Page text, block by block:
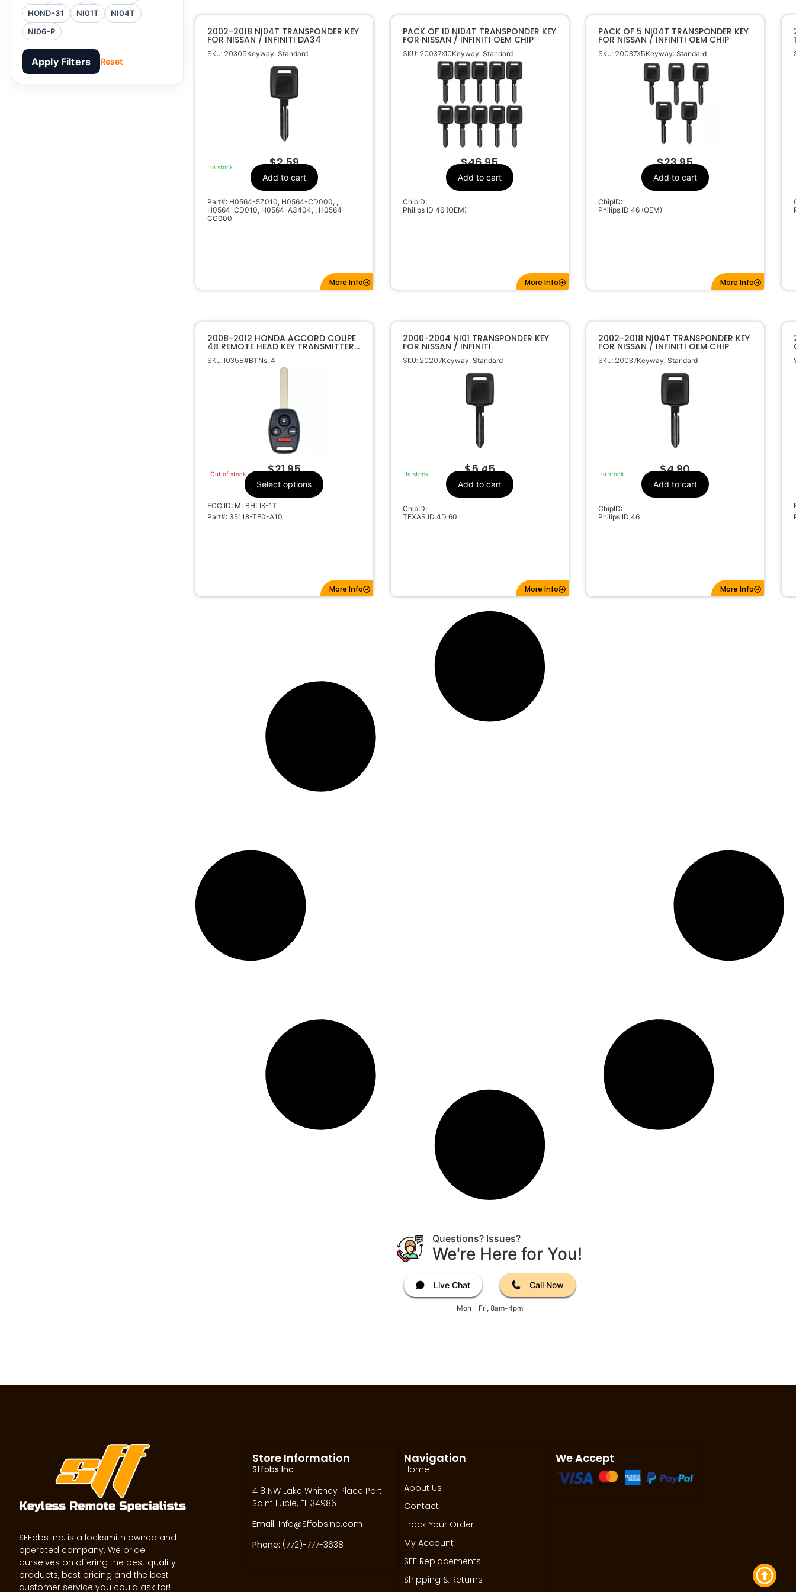
HOND-31
NI01T
NI04T
NI06-P
Apply Filters Reset
2002-2018 NI04T TRANSPONDER KEY
FOR NISSAN / INFINITI DA34
SKU: 20305Keyway: Standard
In stock $2.59
Add to cart
Part#: H0564-5Z010, H0564-CD000, ,
H0564-CD010, H0564-A3404, , H0564-
CG000
More Info
PACK OF 10 NI04T TRANSPONDER KEY
FOR NISSAN / INFINITI OEM CHIP
SKU: 20037X10Keyway: Standard
$46.95
Add to cart
ChipID:
Philips ID 46 (OEM)
More Info
PACK OF 5 NI04T TRANSPONDER KEY
FOR NISSAN / INFINITI OEM CHIP
SKU: 20037X5Keyway: Standard
$23.95
Add to cart
ChipID:
Philips ID 46 (OEM)
More Info
2008-2012 HONDA ACCORD COUPE
4B REMOTE HEAD KEY TRANSMITTER
MLBHLIK-1T
SKU: 10358#BTNs: 4
Out of stock $21.95
Select options
FCC ID: MLBHLIK-1T
Part#: 35118-TE0-A10
More Info
2000-2004 NI01 TRANSPONDER KEY
FOR NISSAN / INFINITI
SKU: 20207Keyway: Standard
In stock $5.45
Add to cart
ChipID:
TEXAS ID 4D 60
More Info
2002-2018 NI04T TRANSPONDER KEY
FOR NISSAN / INFINITI OEM CHIP
SKU: 20037Keyway: Standard
In stock $4.90
Add to cart
ChipID:
Philips ID 46
More Info
Questions? Issues?
We're Here for You!
Live Chat Call Now
Mon - Fri, 8am-4pm
SFFobs Inc. is a locksmith owned and
operated company. We pride
ourselves on offering the best quality
products, best pricing and the best
customer service you could ask for!
Store Information
Sffobs Inc
418 NW Lake Whitney Place Port
Saint Lucie, FL 34986
Email: Info@Sffobsinc.com
Phone: (772)-777-3638
Navigation
Home
About Us
Contact
Track Your Order
My Account
SFF Replacements
Shipping & Returns
We Accept